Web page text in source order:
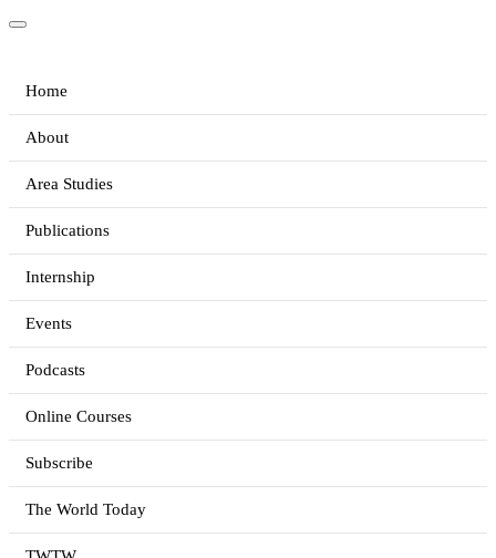
Home
About
Area Studies
Publications
Internship
Events
Podcasts
Online Courses
Subscribe
The World Today